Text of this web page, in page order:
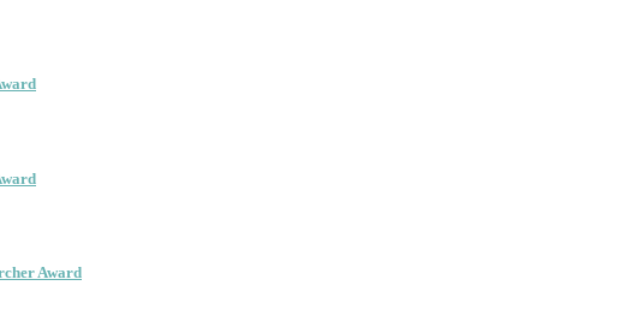
Award